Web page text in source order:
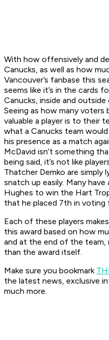
With how offensively and
Canucks, as well as how
Vancouver’s fanbase this
seems like it’s in the cards
Canucks, inside and
Seeing as how many
valuable a player is to their
what a Canucks team
his presence as a match
McDavid isn’t something
being said, it’s not like
Thatcher Demko are simply
snatch up easily. Many
Hughes to win the Hart
that he placed 7th in voting
Each of these players
this award based on how
and at the end of the team,
than the award itself.
Make sure you bookmark
the latest news, exclusive
much more.